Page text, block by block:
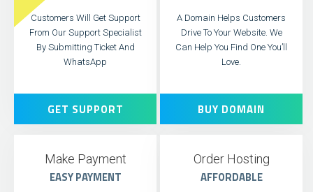
Customers Will Get Support
From Our Support Specialist
By Submitting Ticket And
WhatsApp
GET SUPPORT
A Domain Helps Customers
Drive To Your Website. We
Can Help You Find One You’ll
Love.
BUY DOMAIN
Make Payment
EASY PAYMENT
Order Hosting
AFFORDABLE